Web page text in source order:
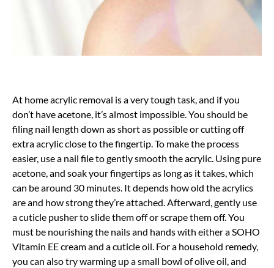
At home acrylic removal is a very tough task, and if you
don’t have acetone, it’s almost impossible. You should be
filing nail length down as short as possible or cutting off
extra acrylic close to the fingertip. To make the process
easier, use a nail file to gently smooth the acrylic. Using pure
acetone, and soak your fingertips as long as it takes, which
can be around 30 minutes. It depends how old the acrylics
are and how strong they’re attached. Afterward, gently use
a cuticle pusher to slide them off or scrape them off. You
must be nourishing the nails and hands with either a SOHO
Vitamin EE cream and a cuticle oil. For a household remedy,
you can also try warming up a small bowl of olive oil, and